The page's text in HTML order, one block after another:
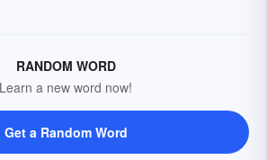
RANDOM WORD
Learn a new word now!
Get a Random Word